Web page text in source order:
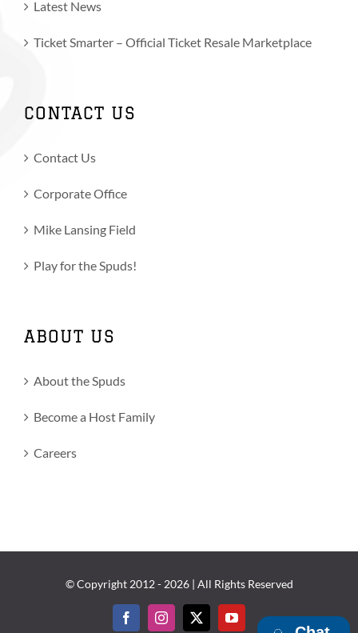
Latest News
Ticket Smarter – Official Ticket Resale Marketplace
CONTACT US
Contact Us
Corporate Office
Mike Lansing Field
Play for the Spuds!
ABOUT US
About the Spuds
Become a Host Family
Careers
© Copyright 2012 - 2026 | All Rights Reserved
FacebookInstagram
X YouTube